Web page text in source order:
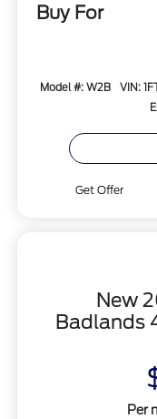
Buy For
Model #: W2B VIN:
Get Offer
New
Badlands
Per